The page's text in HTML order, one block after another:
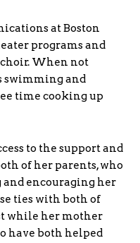
at Boston
programs and
When not
swimming and
time cooking up
to the support and
of her parents, who
encouraging her
ties with both of
while her mother
have both helped